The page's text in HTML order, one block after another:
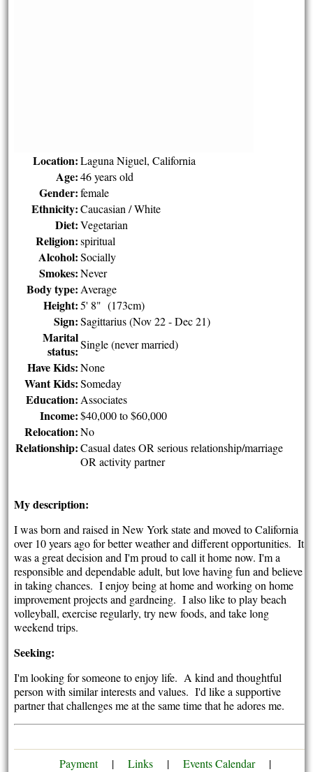
Location: Laguna Niguel, California
Age: 46 years old
Gender: female
Ethnicity: Caucasian / White
Diet: Vegetarian
Religion: spiritual
Alcohol: Socially
Smokes: Never
Body type: Average
Height: 5' 8" (173cm)
Sign: Sagittarius (Nov 22 - Dec 21)
Marital
status: Single (never married)
Have Kids: None
Want Kids: Someday
Education: Associates
Income: $40,000 to $60,000
Relocation: No
Relationship: Casual dates OR serious relationship/marriage
OR activity partner
My description:
I was born and raised in New York state and moved to California
over 10 years ago for better weather and different opportunities. It
was a great decision and I'm proud to call it home now. I'm a
responsible and dependable adult, but love having fun and believe
in taking chances. I enjoy being at home and working on home
improvement projects and gardneing. I also like to play beach
volleyball, exercise regularly, try new foods, and take long
weekend trips.
Seeking:
I'm looking for someone to enjoy life. A kind and thoughtful
person with similar interests and values. I'd like a supportive
partner that challenges me at the same time that he adores me.
Payment | Links | Events Calendar |